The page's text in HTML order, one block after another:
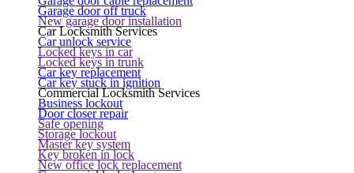
Garage door off truck
New garage door installation
Car Locksmith Services
Car unlock service
Locked keys in car
Locked keys in trunk
Car key replacement
Car key stuck in ignition
Commercial Locksmith Services
Business lockout
Door closer repair
Safe opening
Storage lockout
Master key system
Key broken in lock
New office lock replacement